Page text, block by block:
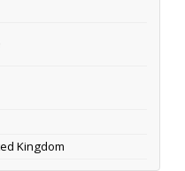
Kingdom